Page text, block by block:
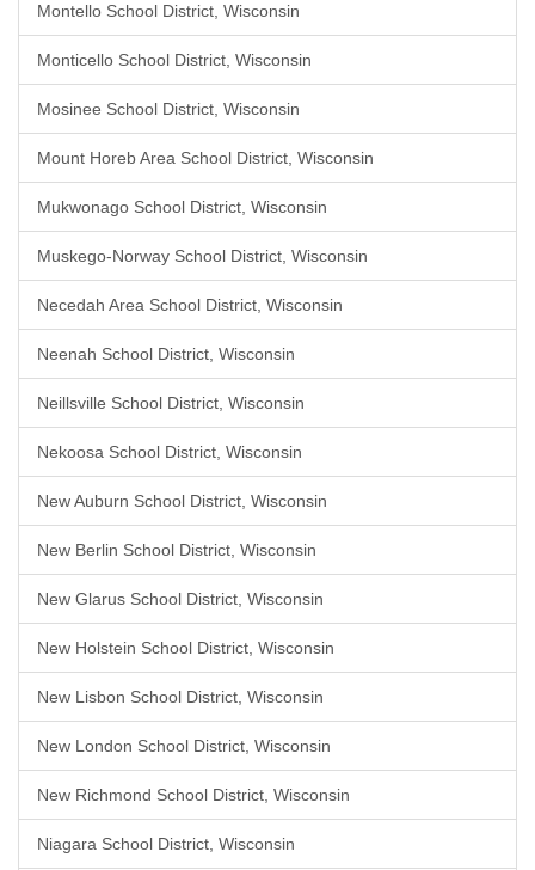
Montello School District, Wisconsin
Monticello School District, Wisconsin
Mosinee School District, Wisconsin
Mount Horeb Area School District, Wisconsin
Mukwonago School District, Wisconsin
Muskego-Norway School District, Wisconsin
Necedah Area School District, Wisconsin
Neenah School District, Wisconsin
Neillsville School District, Wisconsin
Nekoosa School District, Wisconsin
New Auburn School District, Wisconsin
New Berlin School District, Wisconsin
New Glarus School District, Wisconsin
New Holstein School District, Wisconsin
New Lisbon School District, Wisconsin
New London School District, Wisconsin
New Richmond School District, Wisconsin
Niagara School District, Wisconsin